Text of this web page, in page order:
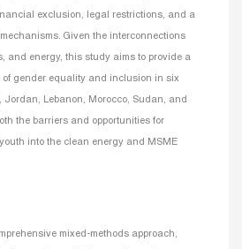
exclusion, legal restrictions, and a
Given the interconnections
and energy, this study aims to provide a
gender equality and inclusion in six
Jordan, Lebanon, Morocco, Sudan, and
the barriers and opportunities for
into the clean energy and MSME
mixed-methods approach,